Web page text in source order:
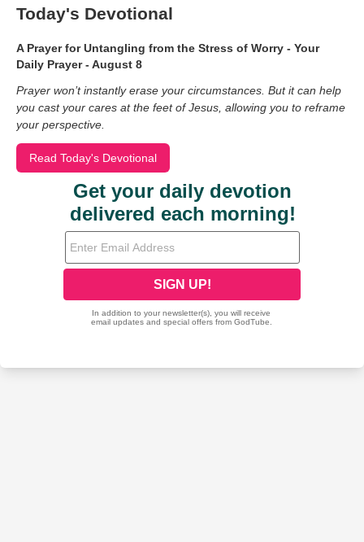
Today's Devotional
A Prayer for Untangling from the Stress of Worry - Your
Daily Prayer - August 8
Prayer won’t instantly erase your circumstances. But it can help
you cast your cares at the feet of Jesus, allowing you to reframe
your perspective.
Read Today's Devotional